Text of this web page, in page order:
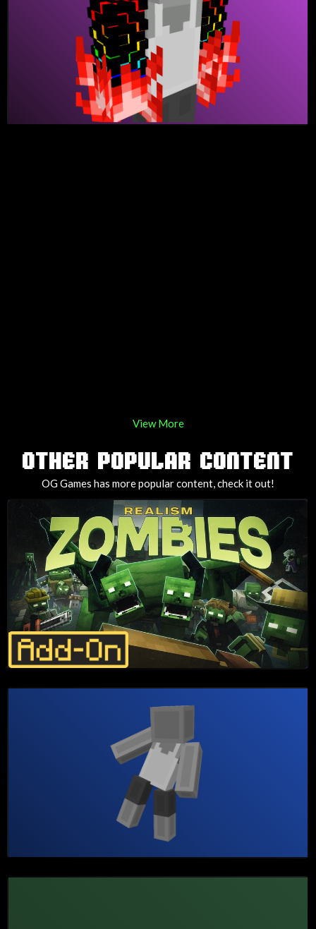
View More
OTHER POPULAR CONTENT
OG Games has more popular content, check it out!